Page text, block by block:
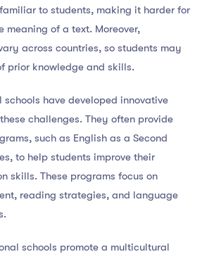
to students, making it harder for
meaning of a text. Moreover,
across countries, so students may
prior knowledge and skills.
schools have developed innovative
challenges. They often provide
such as English as a Second
to help students improve their
skills. These programs focus on
reading strategies, and language
schools promote a multicultural